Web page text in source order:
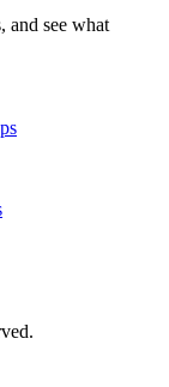
and see what